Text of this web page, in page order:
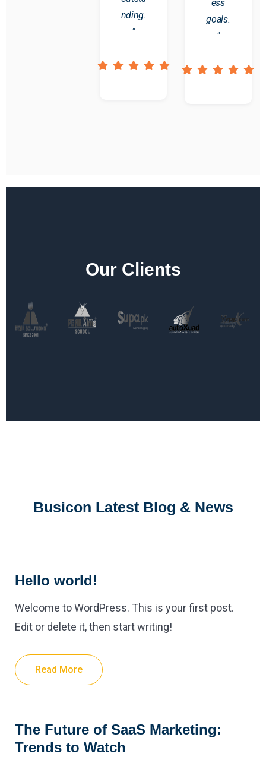
nding.
"
ess
goals.
"
Our Clients
Busicon Latest Blog & News
Hello world!
Welcome to WordPress. This is your first post.
Edit or delete it, then start writing!
Read More
The Future of SaaS Marketing:
Trends to Watch